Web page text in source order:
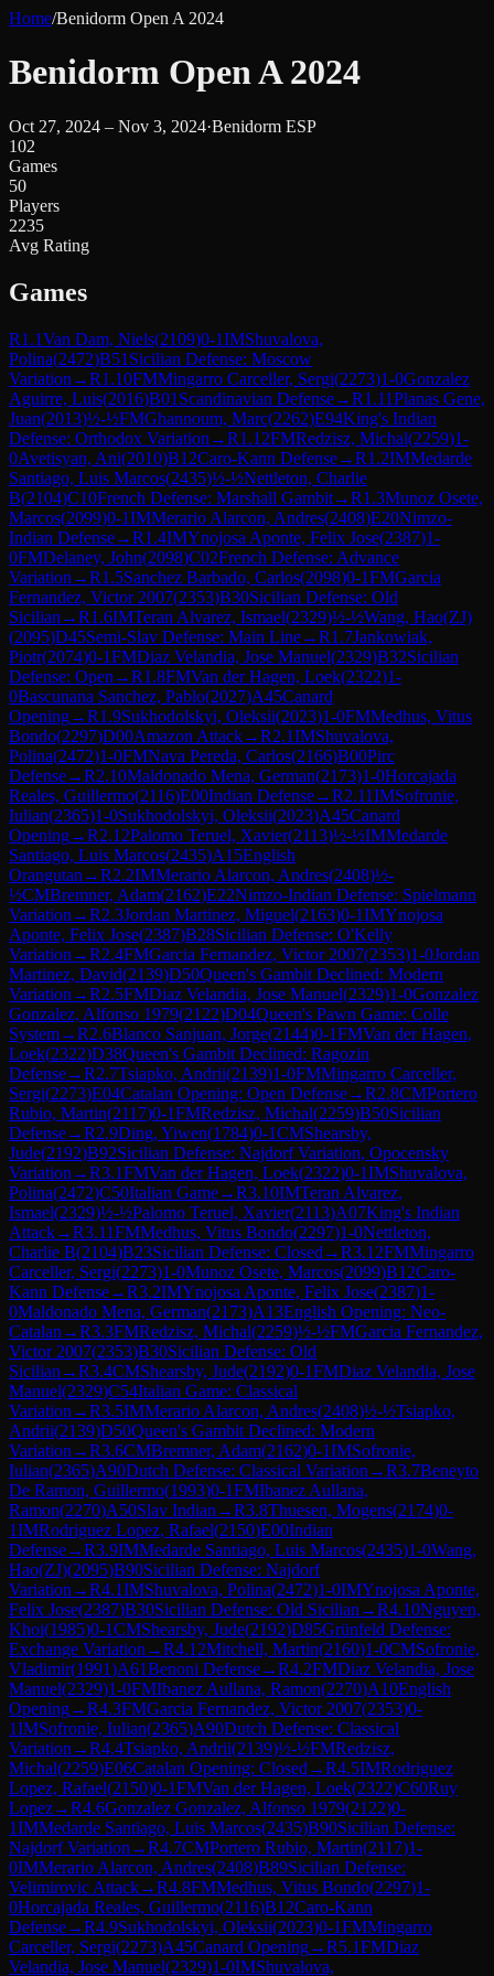
Home/Benidorm Open A 2024
Benidorm Open A 2024
Oct 27, 2024 – Nov 3, 2024·Benidorm ESP
102
Games
50
Players
2235
Avg Rating
Games
R1.1Van Dam, Niels(2109)0-1IMShuvalova,
Polina(2472)B51 Sicilian Defense: Moscow
Variation →R1.10FMMingarro Carceller, Sergi(2273)1-0Gonzalez
Aguirre, Luis(2016)B01 Scandinavian Defense→R1.11Planas Gene,
Juan(2013)½-½FMGhannoum, Marc(2262)E94King's Indian
Defense: Orthodox Variation →R1.12FMRedzisz, Michal(2259)1-
0Avetisyan, Ani(2010)B12Caro-Kann Defense→R1.2IMMedarde
Santiago, Luis Marcos(2435)½-½Nettleton, Charlie
B(2104)C10French Defense: Marshall Gambit→R1.3Munoz Osete,
Marcos(2099)0-1IMMerario Alarcon, Andres(2408)E20Nimzo-
Indian Defense→R1.4IMYnojosa Aponte, Felix Jose(2387)1-
0FMDelaney, John(2098)C02French Defense: Advance
Variation →R1.5Sanchez Barbado, Carlos(2098)0-1FMGarcia
Fernandez, Victor 2007(2353)B30Sicilian Defense: Old
Sicilian →R1.6IMTeran Alvarez, Ismael(2329)½-½Wang, Hao(ZJ)
(2095)D45Semi-Slav Defense: Main Line→R1.7Jankowiak,
Piotr(2074)0-1FMDiaz Velandia, Jose Manuel(2329)B32Sicilian
Defense: Open →R1.8FMVan der Hagen, Loek(2322)1-
0Bascunana Sanchez, Pablo(2027)A45Canard
Opening→R1.9Sukhodolskyi, Oleksii(2023)1-0FMMedhus, Vitus
Bondo(2297)D00Amazon Attack→R2.1IMShuvalova,
Polina(2472)1-0FMNava Pereda, Carlos(2166)B00Pirc
Defense→R2.10Maldonado Mena, German(2173)1-0Horcajada
Reales, Guillermo(2116)E00Indian Defense→R2.11IMSofronie,
Iulian(2365)1-0Sukhodolskyi, Oleksii(2023)A45Canard
Opening→R2.12Palomo Teruel, Xavier(2113)½-½IMMedarde
Santiago, Luis Marcos(2435)A15English
Orangutan →R2.2IMMerario Alarcon, Andres(2408)½-
½CMBremner, Adam(2162)E22Nimzo-Indian Defense: Spielmann
Variation →R2.3Jordan Martinez, Miguel(2163)0-1IMYnojosa
Aponte, Felix Jose(2387)B28Sicilian Defense: O'Kelly
Variation →R2.4FMGarcia Fernandez, Victor 2007(2353)1-0Jordan
Martinez, David(2139)D50Queen's Gambit Declined: Modern
Variation →R2.5FMDiaz Velandia, Jose Manuel(2329)1-0Gonzalez
Gonzalez, Alfonso 1979(2122)D04Queen's Pawn Game: Colle
System→R2.6Blanco Sanjuan, Jorge(2144)0-1FMVan der Hagen,
Loek(2322)D38Queen's Gambit Declined: Ragozin
Defense→R2.7Tsiapko, Andrii(2139)1-0FMMingarro Carceller,
Sergi(2273)E04Catalan Opening: Open Defense→R2.8CMPortero
Rubio, Martin(2117)0-1FMRedzisz, Michal(2259)B50Sicilian
Defense→R2.9Ding, Yiwen(1784)0-1CMShearsby,
Jude(2192)B92Sicilian Defense: Najdorf Variation, Opocensky
Variation →R3.1FMVan der Hagen, Loek(2322)0-1IMShuvalova,
Polina(2472)C50Italian Game→R3.10IMTeran Alvarez,
Ismael(2329)½-½Palomo Teruel, Xavier(2113)A07King's Indian
Attack→R3.11FMMedhus, Vitus Bondo(2297)1-0Nettleton,
Charlie B(2104)B23Sicilian Defense: Closed →R3.12FMMingarro
Carceller, Sergi(2273)1-0Munoz Osete, Marcos(2099)B12Caro-
Kann Defense→R3.2IMYnojosa Aponte, Felix Jose(2387)1-
0Maldonado Mena, German(2173)A13English Opening: Neo-
Catalan →R3.3FMRedzisz, Michal(2259)½-½FMGarcia Fernandez,
Victor 2007(2353)B30Sicilian Defense: Old
Sicilian →R3.4CMShearsby, Jude(2192)0-1FMDiaz Velandia, Jose
Manuel(2329)C54Italian Game: Classical
Variation →R3.5IMMerario Alarcon, Andres(2408)½-½Tsiapko,
Andrii(2139)D50Queen's Gambit Declined: Modern
Variation →R3.6CMBremner, Adam(2162)0-1IMSofronie,
Iulian(2365)A90Dutch Defense: Classical Variation →R3.7Beneyto
De Ramon, Guillermo(1993)0-1FMIbanez Aullana,
Ramon(2270)A50Slav Indian →R3.8Thuesen, Mogens(2174)0-
1IMRodriguez Lopez, Rafael(2150)E00Indian
Defense→R3.9IMMedarde Santiago, Luis Marcos(2435)1-0Wang,
Hao(ZJ)(2095)B90Sicilian Defense: Najdorf
Variation →R4.1IMShuvalova, Polina(2472)1-0IMYnojosa Aponte,
Felix Jose(2387)B30Sicilian Defense: Old Sicilian →R4.10Nguyen,
Khoi(1985)0-1CMShearsby, Jude(2192)D85Grünfeld Defense:
Exchange Variation →R4.12Mitchell, Martin(2160)1-0CMSofronie,
Vladimir(1991)A61Benoni Defense→R4.2FMDiaz Velandia, Jose
Manuel(2329)1-0FMIbanez Aullana, Ramon(2270)A10English
Opening→R4.3FMGarcia Fernandez, Victor 2007(2353)0-
1IMSofronie, Iulian(2365)A90Dutch Defense: Classical
Variation →R4.4Tsiapko, Andrii(2139)½-½FMRedzisz,
Michal(2259)E06Catalan Opening: Closed →R4.5IMRodriguez
Lopez, Rafael(2150)0-1FMVan der Hagen, Loek(2322)C60Ruy
Lopez→R4.6Gonzalez Gonzalez, Alfonso 1979(2122)0-
1IMMedarde Santiago, Luis Marcos(2435)B90Sicilian Defense:
Najdorf Variation →R4.7CMPortero Rubio, Martin(2117)1-
0IMMerario Alarcon, Andres(2408)B89Sicilian Defense:
Velimirovic Attack→R4.8FMMedhus, Vitus Bondo(2297)1-
0Horcajada Reales, Guillermo(2116)B12Caro-Kann
Defense→R4.9Sukhodolskyi, Oleksii(2023)0-1FMMingarro
Carceller, Sergi(2273)A45Canard Opening→R5.1FMDiaz
Velandia, Jose Manuel(2329)1-0IMShuvalova,